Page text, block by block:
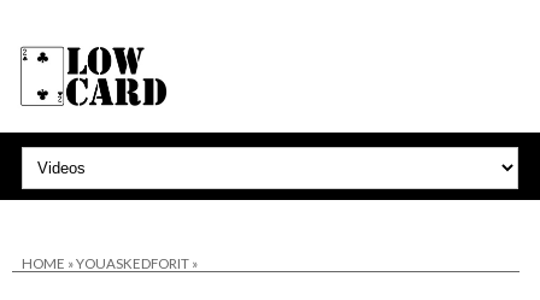
HOME »YOUASKEDFORIT»